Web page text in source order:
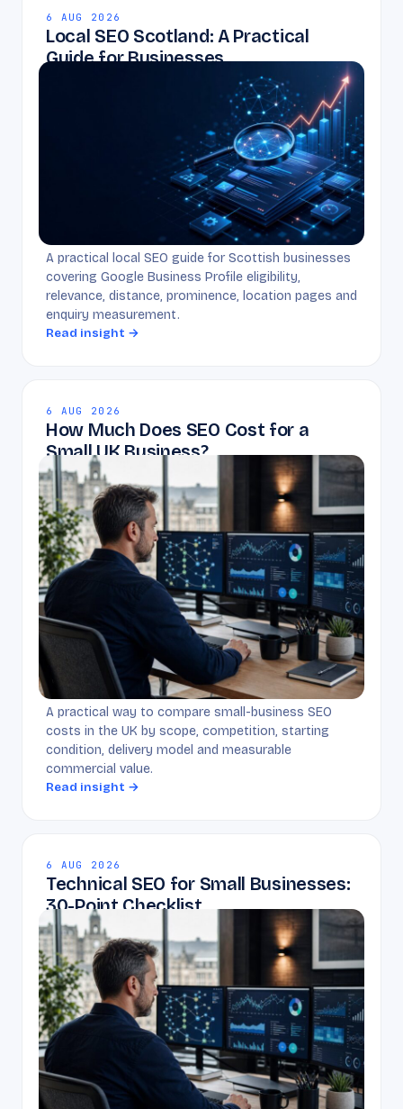
6 AUG 2026
Local SEO Scotland: A Practical
Guide for Businesses
A practical local SEO guide for Scottish businesses
covering Google Business Profile eligibility,
relevance, distance, prominence, location pages and
enquiry measurement.
Read insight →
6 AUG 2026
How Much Does SEO Cost for a
Small UK Business?
A practical way to compare small-business SEO
costs in the UK by scope, competition, starting
condition, delivery model and measurable
commercial value.
Read insight →
6 AUG 2026
Technical SEO for Small Businesses:
30-Point Checklist